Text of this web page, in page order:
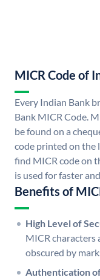
MICR Code of
Every Indian Bank
Bank MICR Code.
be found on a
code printed on the
find MICR code on
is used for faster
Benefits of
High Level of
MICR characters
obscured by
Authentication